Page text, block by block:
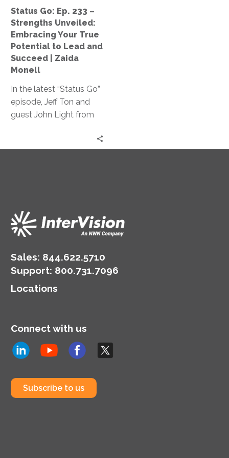
True
Potential
to
Lead
|
Zaida
Monell
Status Go: Ep. 233 –
Strengths Unveiled:
Embracing Your True
Potential to Lead and
Succeed | Zaida
Monell
In the latest “Status Go”
episode, Jeff Ton and
guest John Light from
this ever-changing
landscape.
Sales: 844.622.5710
Support: 800.731.7096
Locations
Connect with us
Subscribe to us